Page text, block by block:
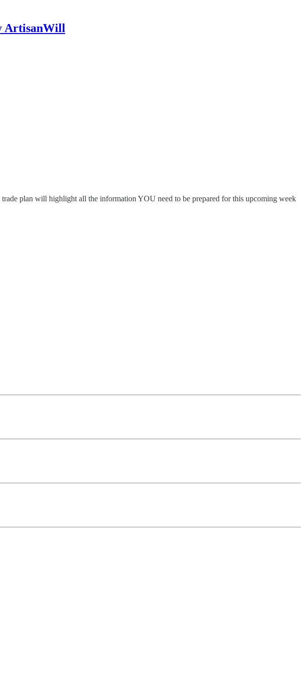
ArtisanWill
plan will highlight all the information YOU need to be prepared for this upcoming week